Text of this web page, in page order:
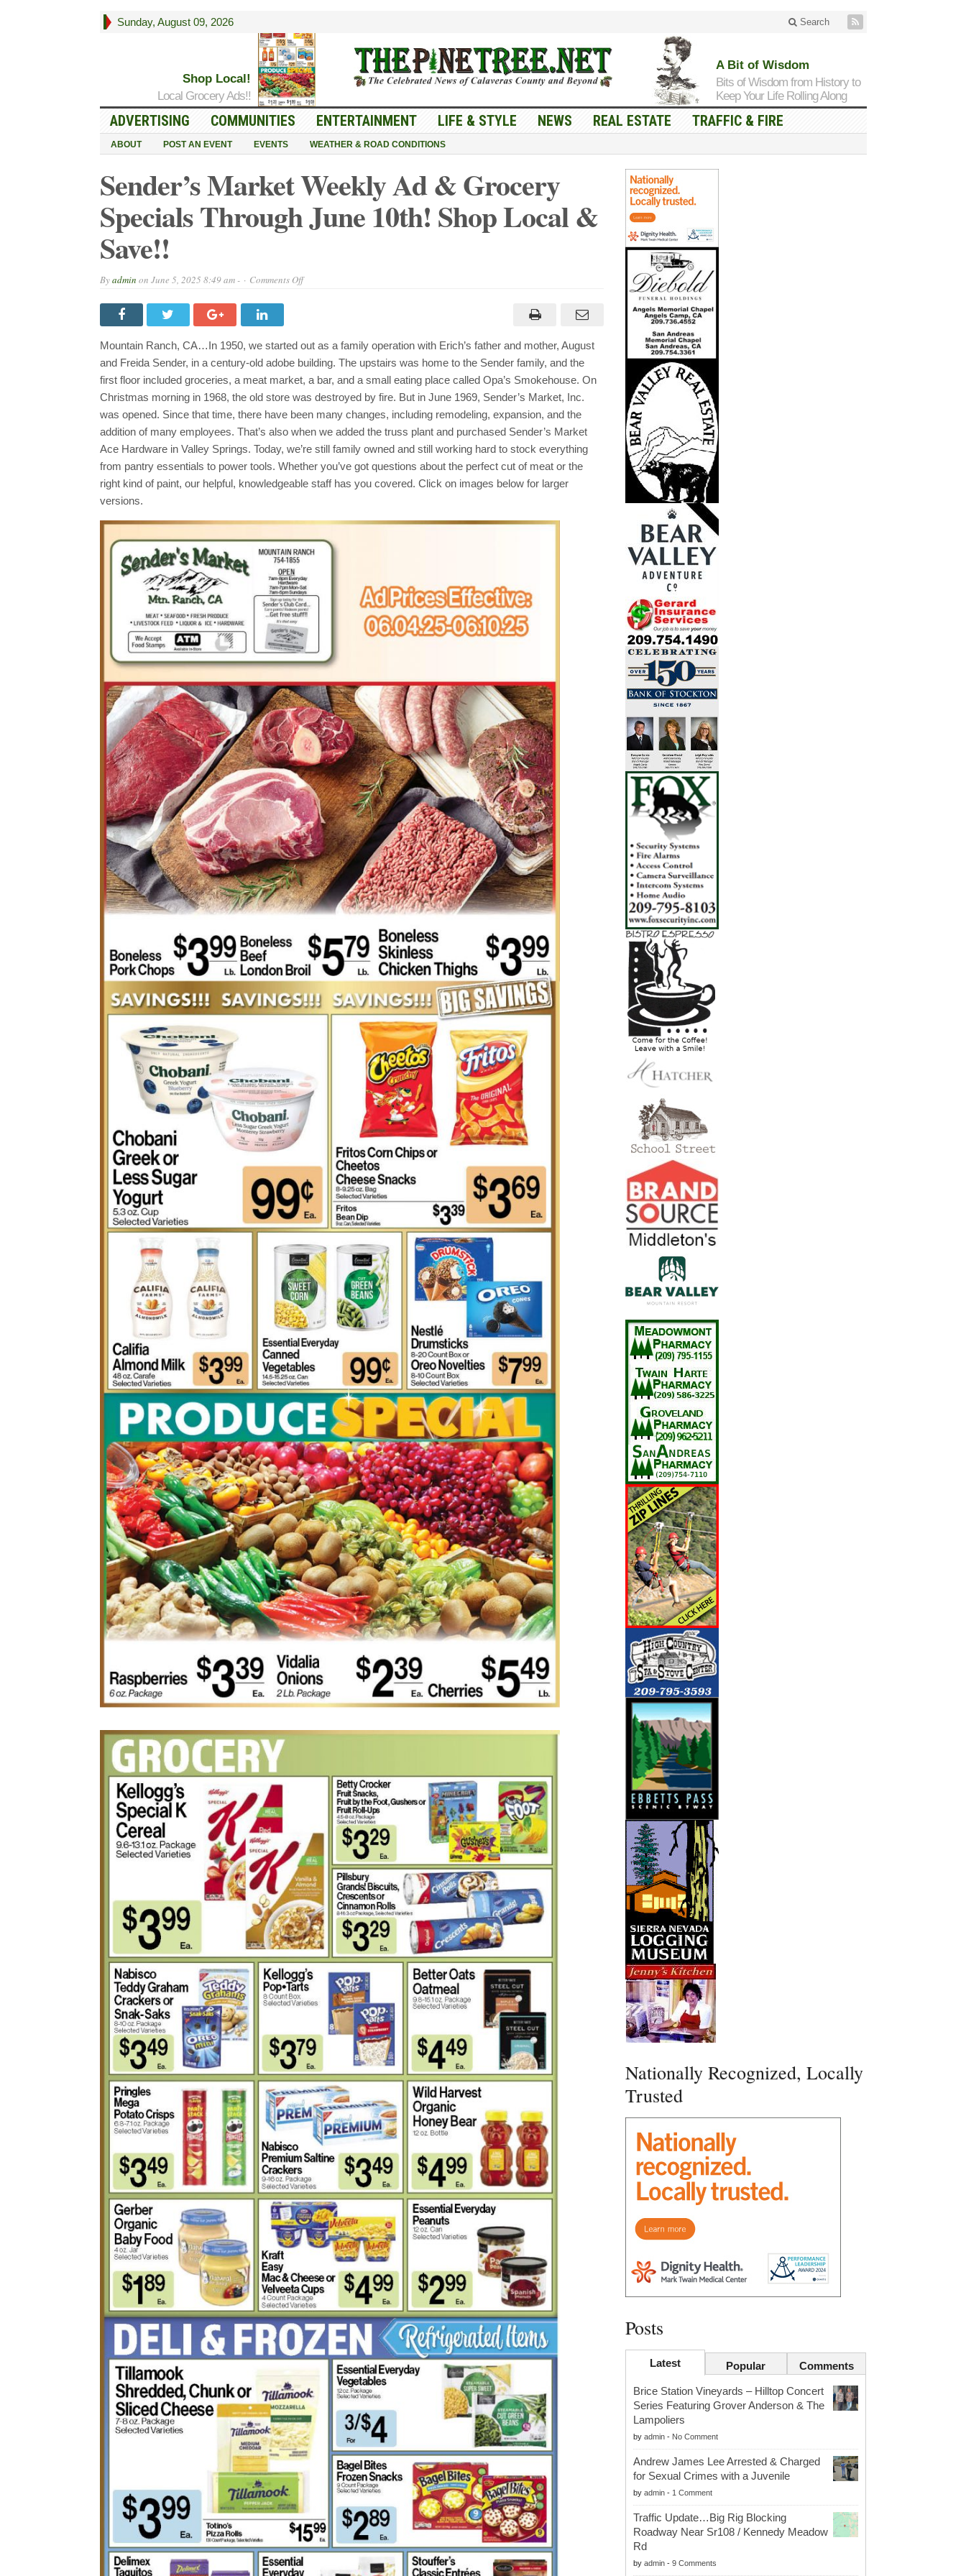
Sunday, August 09, 2026 Search
Shop Local!
Local Grocery Ads!!
A Bit of Wisdom
Bits of Wisdom from History to
Keep Your Life Rolling Along
ADVERTISING COMMUNITIES ENTERTAINMENT LIFE & STYLE NEWS REAL ESTATE TRAFFIC & FIRE
ABOUT POST AN EVENT EVENTS WEATHER & ROAD CONDITIONS
Sender’s Market Weekly Ad & Grocery
Specials Through June 10th! Shop Local &
Save!!
Byadmin on June 5, 2025 8:49 am - Comments Offon
Grocery
Specials
Through
June
10th!
Local
&
Save!!
Mountain Ranch, CA…In 1950, we started out as a family operation with Erich’s father and mother, August
and Freida Sender, in a century-old adobe building. The upstairs was home to the Sender family, and the
first floor included groceries, a meat market, a bar, and a small eating place called Opa’s Smokehouse. On
Christmas morning in 1968, the old store was destroyed by fire. But in June 1969, Sender’s Market, Inc.
was opened. Since that time, there have been many changes, including remodeling, expansion, and the
addition of many employees. That’s also when we added the truss plant and purchased Sender’s Market
Ace Hardware in Valley Springs. Today, we’re still family owned and still working hard to stock everything
from pantry essentials to power tools. Whether you’ve got questions about the perfect cut of meat or the
right kind of paint, our helpful, knowledgeable staff has you covered. Click on images below for larger
versions.
Nationally Recognized, Locally
Trusted
Posts
Latest Popular Comments
Brice Station Vineyards – Hilltop Concert
Series Featuring Grover Anderson & The
Lampoliers
by admin- No Comment
Andrew James Lee Arrested & Charged
for Sexual Crimes with a Juvenile
by admin- 1 Comment
Traffic Update…Big Rig Blocking
Roadway Near Sr108 / Kennedy Meadow
Rd
by admin- 9 Comments